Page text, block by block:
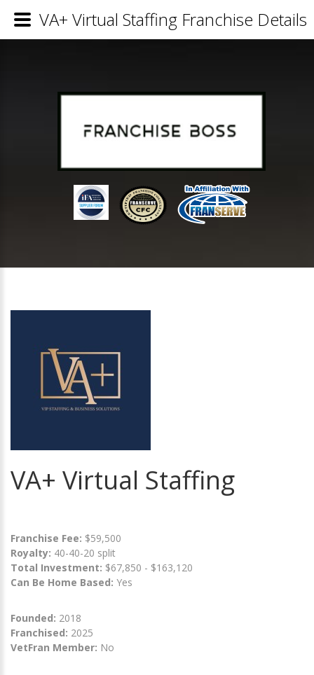
VA+ Virtual Staffing
Franchise Fee: $59,500
Royalty: 40-40-20 split
Total Investment: $67,850 - $163,120
Can Be Home Based: Yes
Founded: 2018
Franchised: 2025
VetFran Member: No
VA+ Virtual Staffing Franchise Details